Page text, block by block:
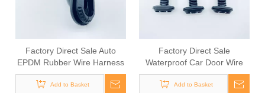
Factory Direct Sale Auto
EPDM Rubber Wire Harness
Grommet
Add to Basket
Factory Direct Sale
Waterproof Car Door Wire
Harness Grommet
Add to Basket